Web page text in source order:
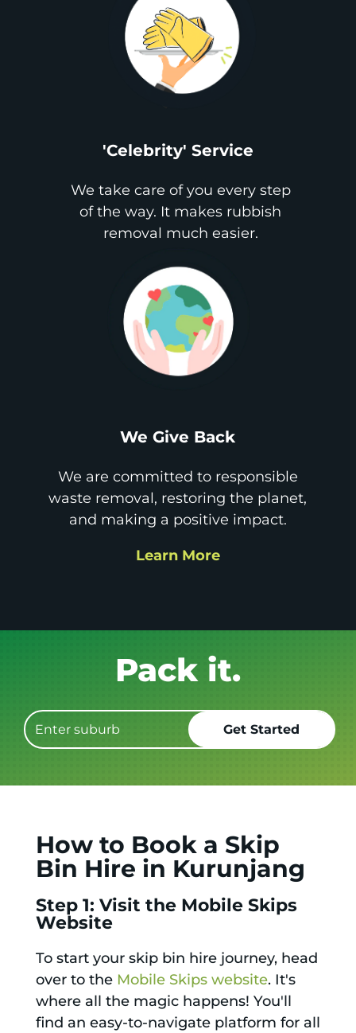
'Celebrity' Service
We take care of you every step
of the way. It makes rubbish
removal much easier.
We Give Back
We are committed to responsible
waste removal, restoring the planet,
and making a positive impact.
Learn More
Get it GONE!
How to Book a Skip
Bin Hire in Kurunjang
Step 1: Visit the Mobile Skips
Website
To start your skip bin hire journey, head
over to the Mobile Skips website. It's
where all the magic happens! You'll
find an easy-to-navigate platform for all